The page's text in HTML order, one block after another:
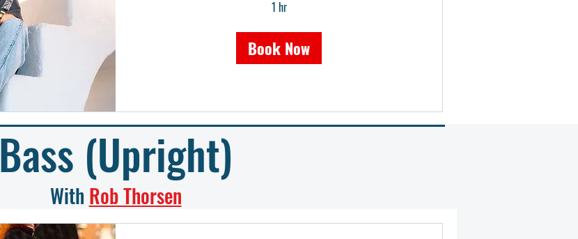
1 hr
Book Now
Bass (Upright)
With Rob Thorsen